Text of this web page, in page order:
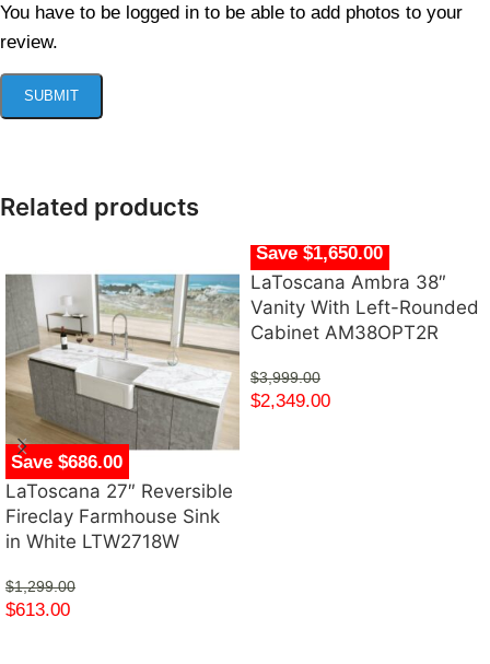
You have to be logged in to be able to add photos to your
review.
Related products
Save $686.00
LaToscana 27″ Reversible
Fireclay Farmhouse Sink
in White LTW2718W
$1,299.00
$613.00
Save $1,650.00
LaToscana Ambra 38″
Vanity With Left-Rounded
Cabinet AM38OPT2R
$3,999.00
$2,349.00